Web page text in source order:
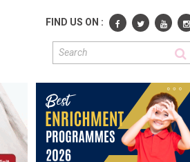
FIND US ON :